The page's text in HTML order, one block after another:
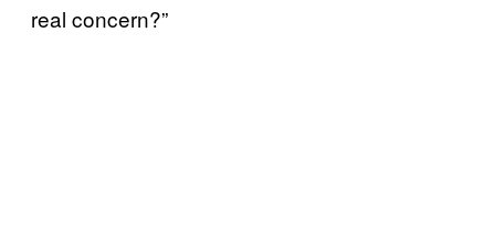
real concern?”